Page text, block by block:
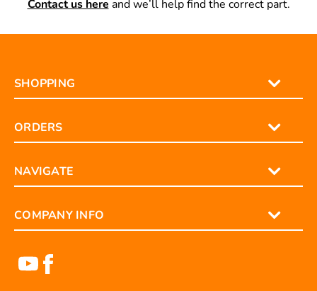
Contact us here and we’ll help find the correct part.
SHOPPING
ORDERS
NAVIGATE
COMPANY INFO